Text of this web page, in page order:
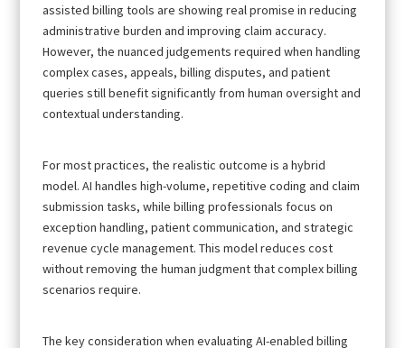
assisted billing tools are showing real promise in reducing
administrative burden and improving claim accuracy.
However, the nuanced judgements required when handling
complex cases, appeals, billing disputes, and patient
queries still benefit significantly from human oversight and
contextual understanding.
For most practices, the realistic outcome is a hybrid
model. AI handles high-volume, repetitive coding and claim
submission tasks, while billing professionals focus on
exception handling, patient communication, and strategic
revenue cycle management. This model reduces cost
without removing the human judgment that complex billing
scenarios require.
The key consideration when evaluating AI-enabled billing